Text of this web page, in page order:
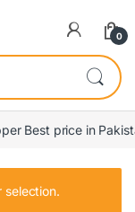
0
Best price in
selection.